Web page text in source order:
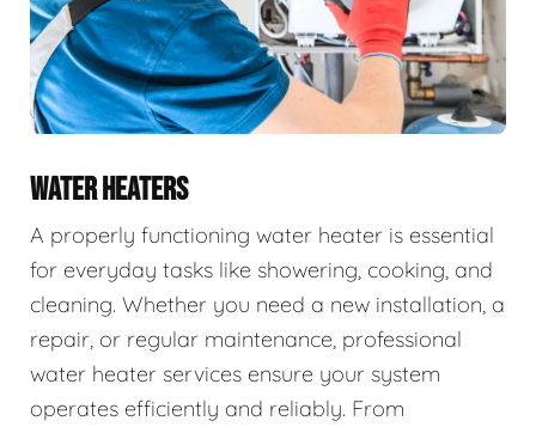
WATER HEATERS
A properly functioning water heater is essential
for everyday tasks like showering, cooking, and
cleaning. Whether you need a new installation, a
repair, or regular maintenance, professional
water heater services ensure your system
operates efficiently and reliably. From